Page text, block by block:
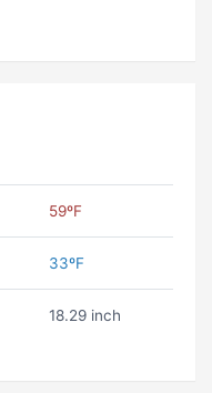
59ºF
33ºF
18.29 inch